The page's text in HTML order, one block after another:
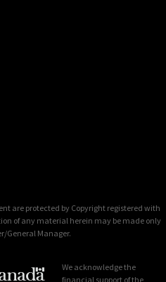
are protected by Copyright registered with
of any material herein may be made only
General Manager.
We acknowledge the
financial support of the